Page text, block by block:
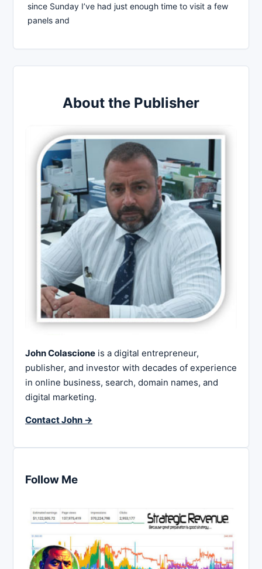
since Sunday I’ve had just enough time to visit a few
panels and
About the Publisher
John Colascione is a digital entrepreneur,
publisher, and investor with decades of experience
in online business, search, domain names, and
digital marketing.
Contact John →
Follow Me